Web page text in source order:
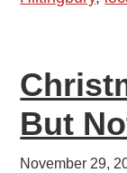
But
November 29,